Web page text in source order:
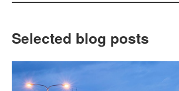
Selected blog posts